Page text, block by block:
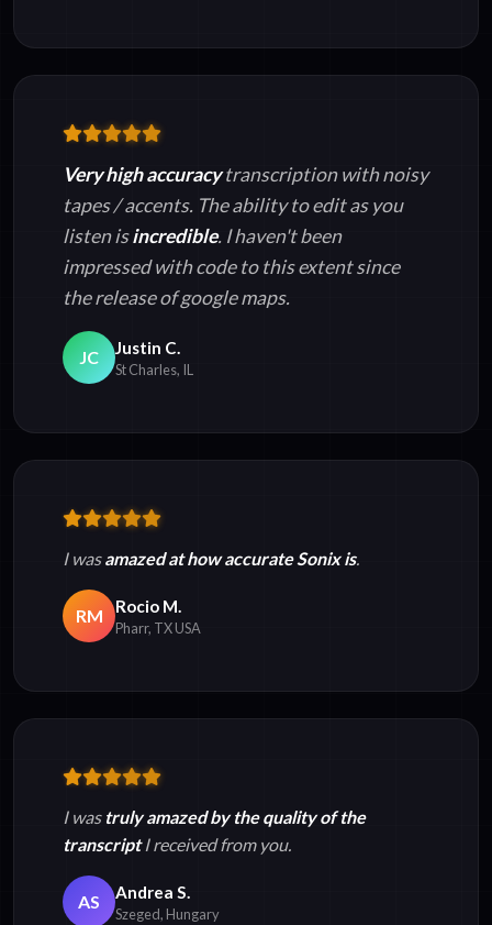
Very high accuracytranscription with noisy
tapes / accents. The ability to edit as you
listen isincredible. I haven't been
impressed with code to this extent since
the release of google maps.
JC Justin C.
St Charles, IL
I wasamazed at how accurate Sonix is.
RM Rocio M.
Pharr, TX USA
I was truly amazed by the quality of the
transcriptI received from you.
AS Andrea S.
Szeged, Hungary